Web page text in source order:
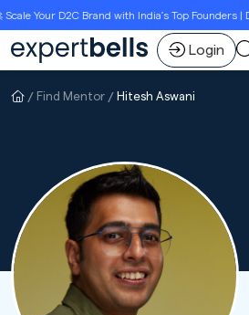
Your D2C Brand with India’s Top Founders |
Login
Find Mentor Hitesh Aswani